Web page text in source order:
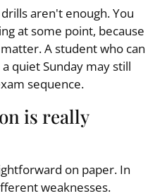
aren't enough. You
at some point, because
A student who can
quiet Sunday may still
sequence.
is really
on paper. In
weaknesses.